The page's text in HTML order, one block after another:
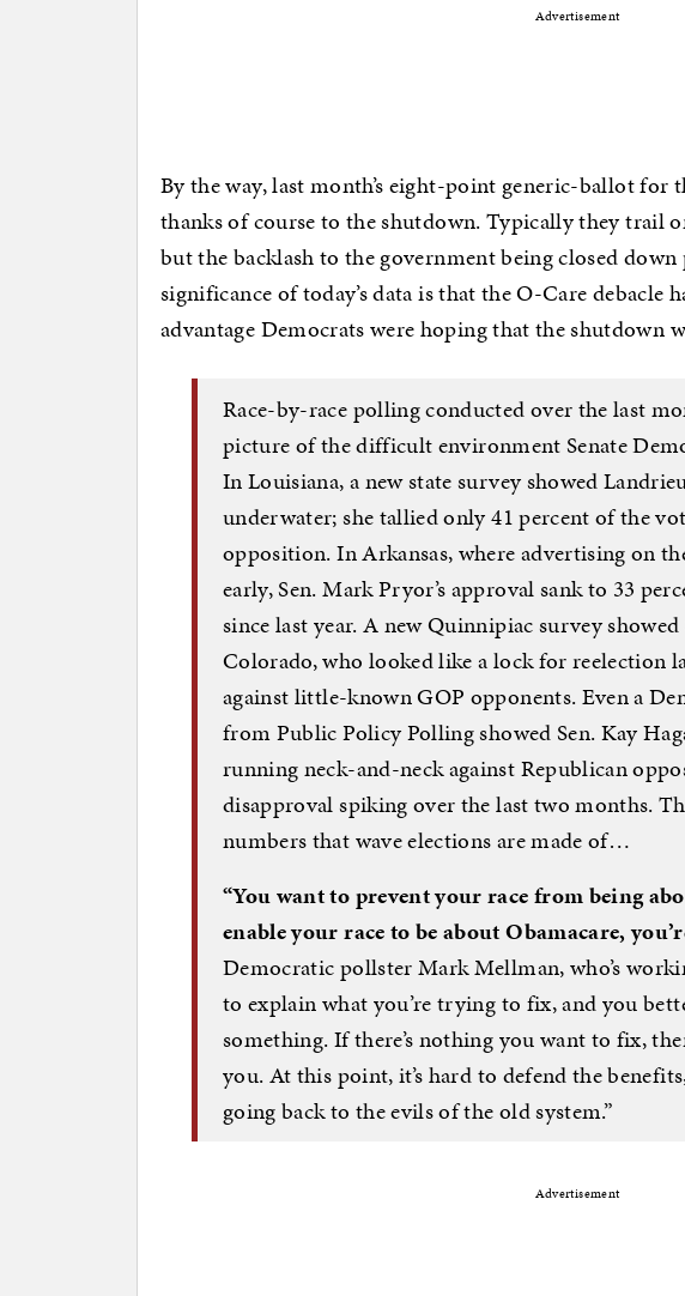
Advertisement
By the way, last month’s eight-point generic-ballot for
thanks of course to the shutdown. Typically they trail
but the backlash to the government being closed
significance of today’s data is that the O-Care debacle
advantage Democrats were hoping that the shutdown
Race-by-race polling conducted over the last
picture of the difficult environment Senate
In Louisiana, a new state survey showed
underwater; she tallied only 41 percent of the
opposition. In Arkansas, where advertising on
early, Sen. Mark Pryor’s approval sank to 33
since last year. A new Quinnipiac survey
Colorado, who looked like a lock for reelection
against little-known GOP opponents. Even a
from Public Policy Polling showed Sen. Kay
running neck-and-neck against Republican
disapproval spiking over the last two months.
numbers that wave elections are made of…
“You want to prevent your race from being
enable your race to be about Obamacare,
Democratic pollster Mark Mellman, who’s
to explain what you’re trying to fix, and you
something. If there’s nothing you want to fix,
you. At this point, it’s hard to defend the
going back to the evils of the old system.”
Advertisement